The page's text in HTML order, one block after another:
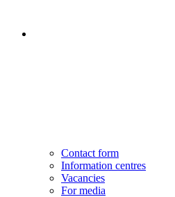
Contact form
Information centres
Vacancies
For media